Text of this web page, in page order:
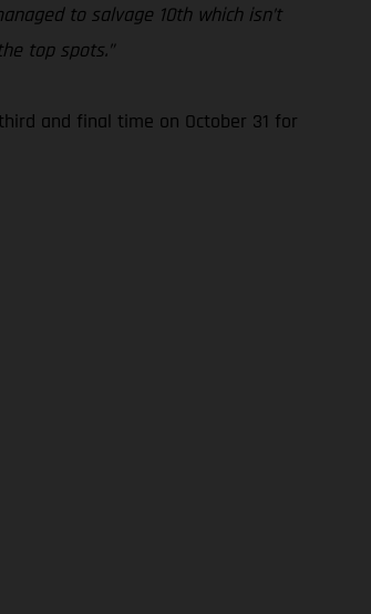
to salvage 10th which isn’t
top spots.”
and final time on October 31 for